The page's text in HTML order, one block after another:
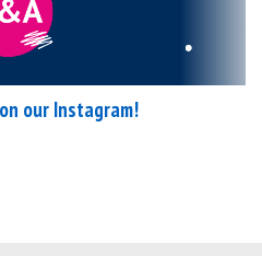
our Instagram!